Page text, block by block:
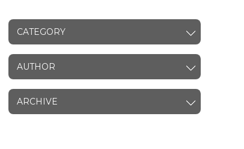
CATEGORY
AUTHOR
ARCHIVE